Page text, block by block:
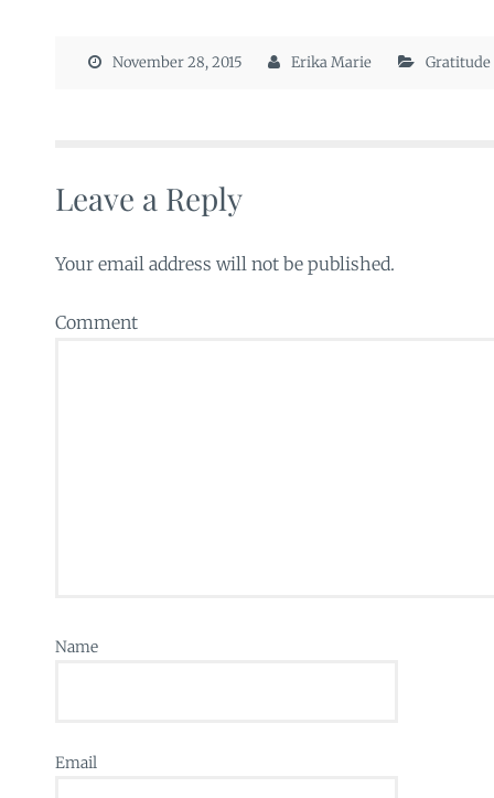
November 28, 2015 Erika Marie Gratitude
Leave a Reply
Your email address will not be published.
Comment
Name
Email